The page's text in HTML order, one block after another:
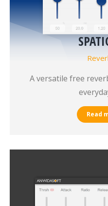
A versatile free
Read